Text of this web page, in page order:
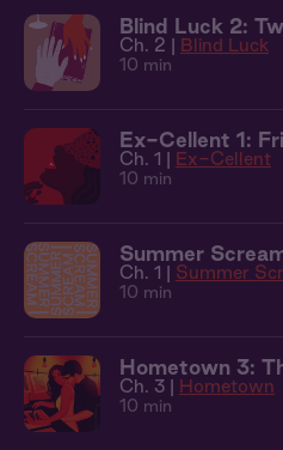
Blind Luck 2:
Ch. 2 | Blind Luck
10 min
Ex-Cellent 1:
Ch. 1 | Ex-Cellent
10 min
Summer
Ch. 1 | Summer
10 min
Hometown 3:
Ch. 3 | Hometown
10 min